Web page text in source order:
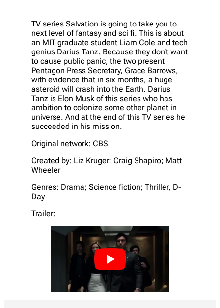
TV series Salvation is going to take you to
next level of fantasy and sci fi. This is about
an MIT graduate student Liam Cole and tech
genius Darius Tanz. Because they don’t want
to cause public panic, the two present
Pentagon Press Secretary, Grace Barrows,
with evidence that in six months, a huge
asteroid will crash into the Earth. Darius
Tanz is Elon Musk of this series who has
ambition to colonize some other planet in
universe. And at the end of this TV series he
succeeded in his mission.
Original network: CBS
Created by: Liz Kruger; Craig Shapiro; Matt
Wheeler
Genres: Drama; Science fiction; Thriller, D-
Day
Trailer: